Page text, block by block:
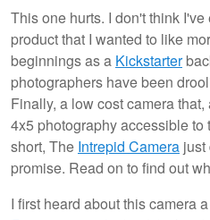
This one hurts. I don't think
product that I wanted to like
beginnings as a Kickstarter
photographers have been
Finally, a low cost camera
4x5 photography accessible to
short, The Intrepid Camera just
promise. Read on to find out
I first heard about this camera